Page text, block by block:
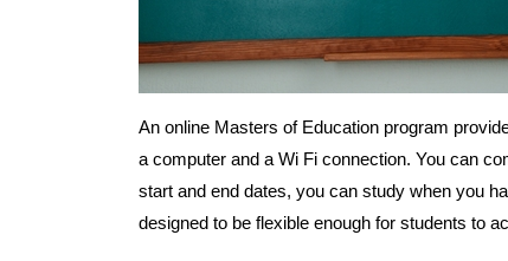
An online Masters of Education program
a computer and a Wi Fi connection. You can
start and end dates, you can study when you
designed to be flexible enough for students to